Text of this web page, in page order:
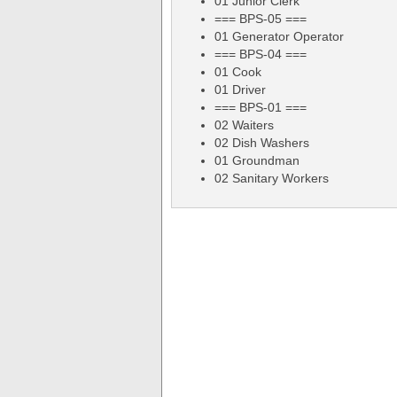
=== BPS-05 ===
01 Generator Operator
=== BPS-04 ===
01 Cook
01 Driver
=== BPS-01 ===
02 Waiters
02 Dish Washers
01 Groundman
02 Sanitary Workers